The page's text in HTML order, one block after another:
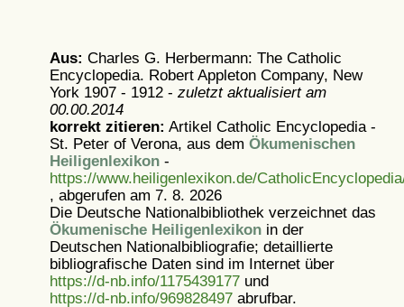
Aus: Charles G. Herbermann: The Catholic
Encyclopedia. Robert Appleton Company, New
York 1907 - 1912 - zuletzt aktualisiert am
00.00.2014
korrekt zitieren: Artikel Catholic Encyclopedia -
St. Peter of Verona, aus dem Ökumenischen
Heiligenlexikon-
https://www.heiligenlexikon.de/
, abgerufen am 7. 8. 2026
Die Deutsche Nationalbibliothek verzeichnet das
Ökumenische Heiligenlexikonin der
Deutschen Nationalbibliografie; detaillierte
bibliografische Daten sind im Internet über
https://d-nb.info/1175439177und
https://d-nb.info/969828497abrufbar.